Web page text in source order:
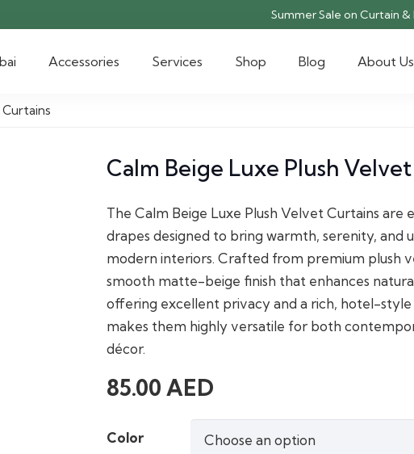
Summer Sale on Curtain &
Accessories Services Shop Blog About Us
Calm Beige Luxe Plush
The Calm Beige Luxe Plush Velvet Curtains
drapes designed to bring warmth, serenity, and
modern interiors. Crafted from premium plush
smooth matte-beige finish that enhances
offering excellent privacy and a rich, hotel-
makes them highly versatile for both
décor.
85.00AED
Color